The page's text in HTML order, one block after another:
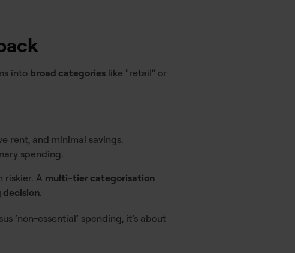
into broad categories like "retail" or
rent, and minimal savings.
spending.
riskier. A multi-tier categorisation
decision.
‘non-essential’ spending, it’s about